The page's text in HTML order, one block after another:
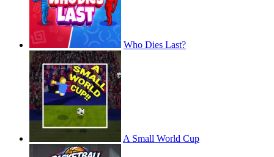
Who Dies Last?
A Small World Cup